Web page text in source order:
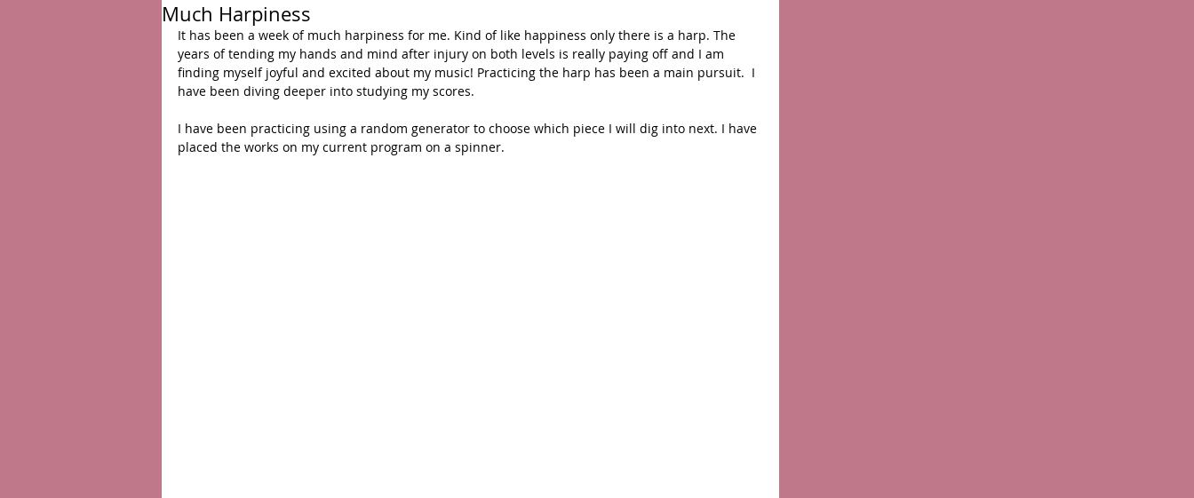
Much Harpiness
It has been a week of much harpiness for me. Kind of like happiness only there is a harp. The
years of tending my hands and mind after injury on both levels is really paying off and I am
finding myself joyful and excited about my music! Practicing the harp has been a main pursuit.  I
have been diving deeper into studying my scores.
I have been practicing using a random generator to choose which piece I will dig into next. I have
placed the works on my current program on a spinner.